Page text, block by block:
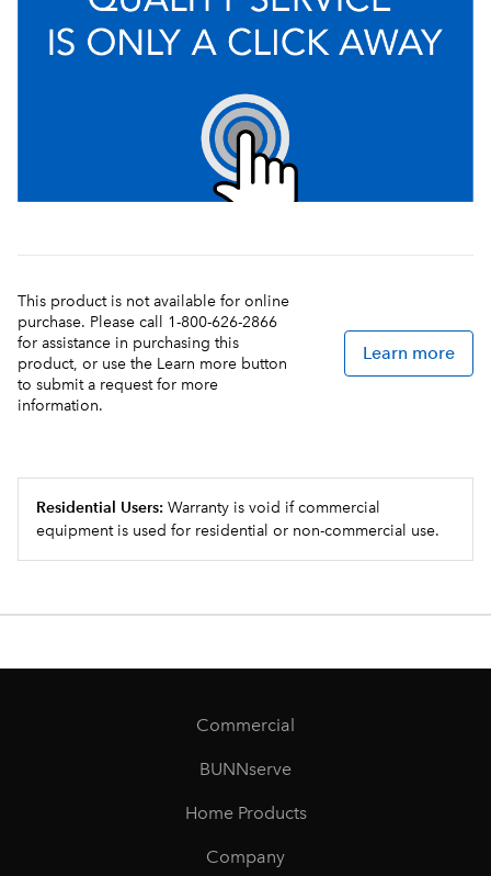
This product is not available for online
purchase. Please call 1-800-626-2866
for assistance in purchasing this
product, or use the Learn more button
to submit a request for more
information.
Learn more
Residential Users: Warranty is void if commercial
equipment is used for residential or non-commercial use.
Commercial
BUNNserve
Home Products
Company